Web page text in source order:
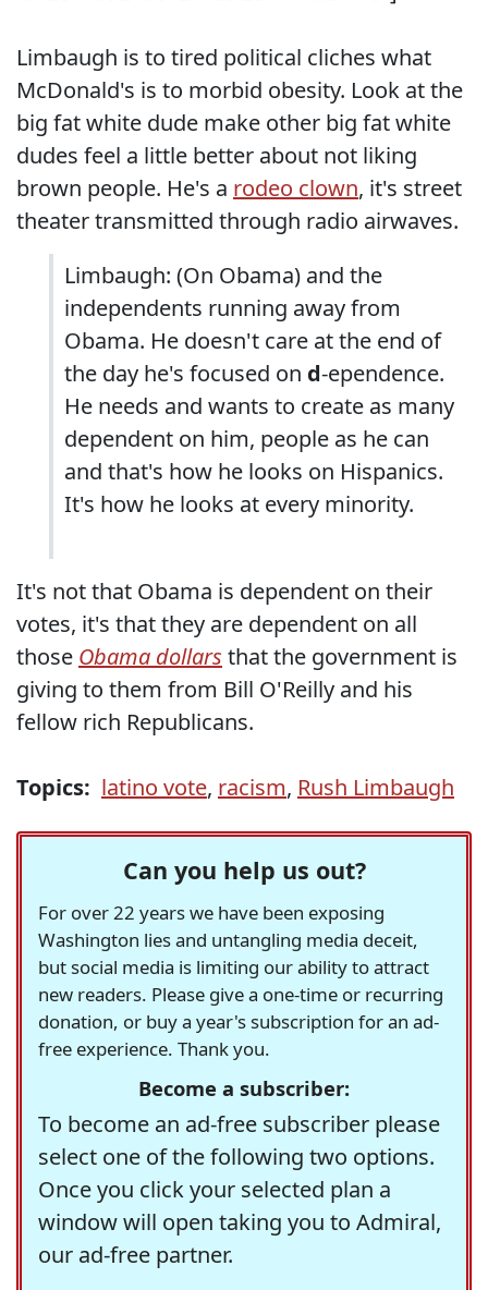
Limbaugh is to tired political cliches what
McDonald's is to morbid obesity. Look at the
big fat white dude make other big fat white
dudes feel a little better about not liking
brown people. He's a rodeo clown, it's street
theater transmitted through radio airwaves.
Limbaugh: (On Obama) and the
independents running away from
Obama. He doesn't care at the end of
the day he's focused on d-ependence.
He needs and wants to create as many
dependent on him, people as he can
and that's how he looks on Hispanics.
It's how he looks at every minority.
It's not that Obama is dependent on their
votes, it's that they are dependent on all
those Obama dollars that the government is
giving to them from Bill O'Reilly and his
fellow rich Republicans.
Topics: latino vote, racism, Rush Limbaugh
Can you help us out?
For over 22 years we have been exposing
Washington lies and untangling media deceit,
but social media is limiting our ability to attract
new readers. Please give a one-time or recurring
donation, or buy a year's subscription for an ad-
free experience. Thank you.
Become a subscriber:
To become an ad-free subscriber please
select one of the following two options.
Once you click your selected plan a
window will open taking you to Admiral,
our ad-free partner.